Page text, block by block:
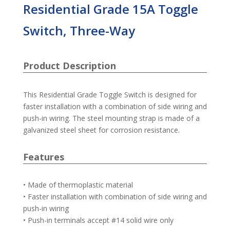
Residential Grade 15A Toggle
Switch, Three-Way
Product Description
This Residential Grade Toggle Switch is designed for
faster installation with a combination of side wiring and
push-in wiring. The steel mounting strap is made of a
galvanized steel sheet for corrosion resistance.
Features
• Made of thermoplastic material
• Faster installation with combination of side wiring and
push-in wiring
• Push-in terminals accept #14 solid wire only